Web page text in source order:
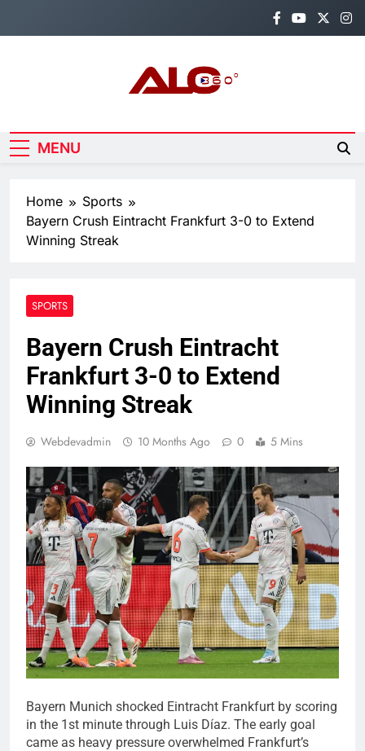
Alo360
MENU
Home
Sports
Bayern Crush Eintracht Frankfurt 3-0 to Extend
Winning Streak
SPORTS
Bayern Crush Eintracht
Frankfurt 3-0 to Extend
Winning Streak
Webdevadmin 10 Months Ago 0 5 Mins
Bayern Munich shocked Eintracht Frankfurt by scoring
in the 1st minute through Luis Díaz. The early goal
came as heavy pressure overwhelmed Frankfurt’s